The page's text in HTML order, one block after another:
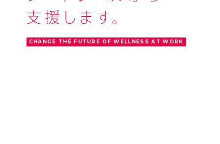
CHANGE THE FUTURE OF WELLNESS AT WORK